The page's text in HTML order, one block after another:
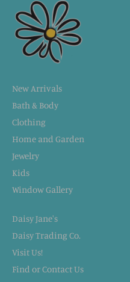
New Arrivals
Bath & Body
Clothing
Home and Garden
Jewelry
Kids
Window Gallery
Daisy Jane's
Daisy Trading Co.
Visit Us!
Find or Contact Us